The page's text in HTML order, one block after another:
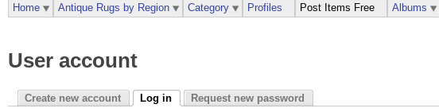
User account
Create new account Log in Request new password
Home Antique Rugs by Region Category Profiles Post Items Free Albums